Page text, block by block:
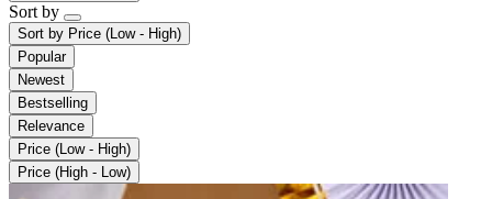
Sort by
Sort by Price (Low - High)
Popular
Newest
Bestselling
Relevance
Price (Low - High)
Price (High - Low)